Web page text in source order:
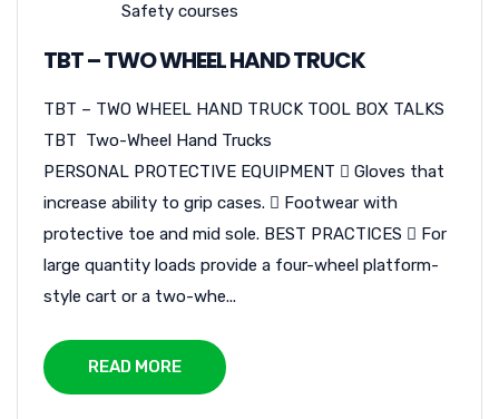
Safety courses
TBT – TWO WHEEL HAND TRUCK
TBT – TWO WHEEL HAND TRUCK TOOL BOX TALKS
TBT Two-Wheel Hand Trucks
PERSONAL PROTECTIVE EQUIPMENT  Gloves that
increase ability to grip cases.  Footwear with
protective toe and mid sole. BEST PRACTICES  For
large quantity loads provide a four-wheel platform-
style cart or a two-whe...
READ MORE